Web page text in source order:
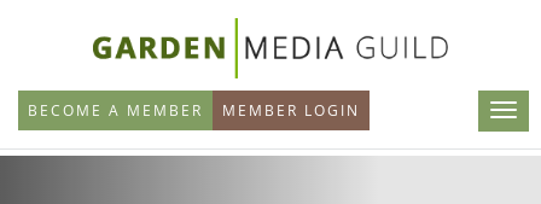
main
content
BECOME A MEMBER MEMBER LOGIN